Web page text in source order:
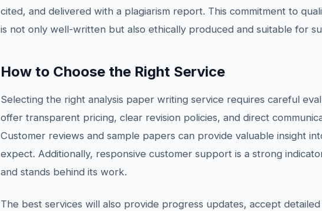
cited, and delivered with a plagiarism report. This commitment to
is not only well-written but also ethically produced and suitable for
How to Choose the Right Service
Selecting the right analysis paper writing service requires careful
offer transparent pricing, clear revision policies, and direct
Customer reviews and sample papers can provide valuable insight
expect. Additionally, responsive customer support is a strong
and stands behind its work.
The best services will also provide progress updates, accept